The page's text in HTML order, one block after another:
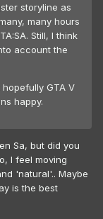
storyline as
many hours
Still, I think
account the
GTA V
happy.
Sa, but did you
I feel moving
'natural'.. Maybe
is the best